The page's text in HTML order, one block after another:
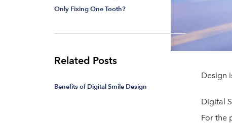
Design
Digital
For the
Only Fixing One Tooth?
Related Posts
Benefits of Digital Smile Design